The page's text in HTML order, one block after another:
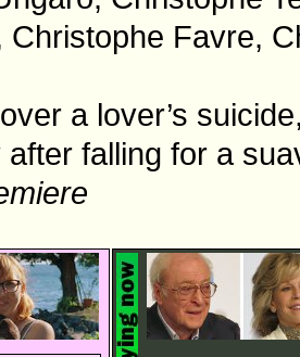
Christophe Favre,
a lover’s
after falling for a